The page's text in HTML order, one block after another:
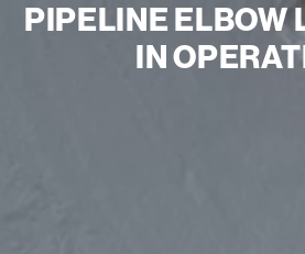
PIPELINE ELBOW
IN